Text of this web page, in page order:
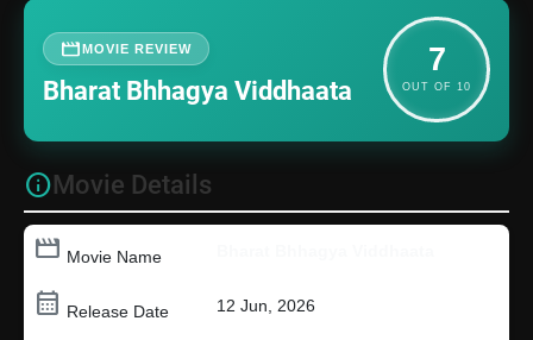
movieMOVIE REVIEW
Bharat Bhhagya Viddhaata
7
OUT OF 10
infoMovie Details
movie Movie Name
calendar_month Release Date 12 Jun, 2026